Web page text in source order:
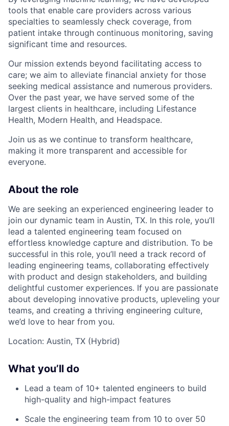
tools that enable care providers across various
specialties to seamlessly check coverage, from
patient intake through continuous monitoring, saving
significant time and resources.
Our mission extends beyond facilitating access to
care; we aim to alleviate financial anxiety for those
seeking medical assistance and numerous providers.
Over the past year, we have served some of the
largest clients in healthcare, including Lifestance
Health, Modern Health, and Headspace.
Join us as we continue to transform healthcare,
making it more transparent and accessible for
everyone.
About the role
We are seeking an experienced engineering leader to
join our dynamic team in Austin, TX. In this role, you’ll
lead a talented engineering team focused on
effortless knowledge capture and distribution. To be
successful in this role, you’ll need a track record of
leading engineering teams, collaborating effectively
with product and design stakeholders, and building
delightful customer experiences. If you are passionate
about developing innovative products, upleveling your
teams, and creating a thriving engineering culture,
we’d love to hear from you.
Location: Austin, TX (Hybrid)
What you’ll do
Lead a team of 10+ talented engineers to build
high-quality and high-impact features
Scale the engineering team from 10 to over 50